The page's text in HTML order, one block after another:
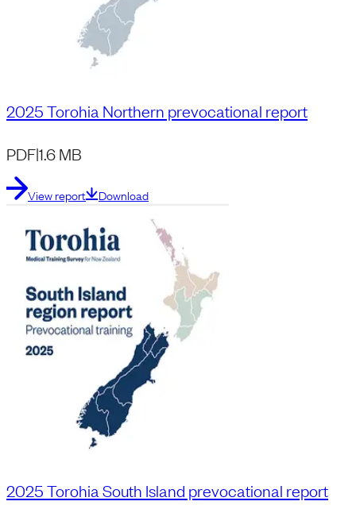
2025 Torohia Northern prevocational report
PDF|1.6 MB
View report Download
2025 Torohia South Island prevocational report